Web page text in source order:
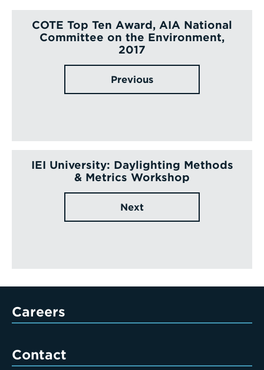
COTE Top Ten Award, AIA National
Committee on the Environment,
2017
Previous
IEI University: Daylighting Methods
& Metrics Workshop
Next
Careers
Contact